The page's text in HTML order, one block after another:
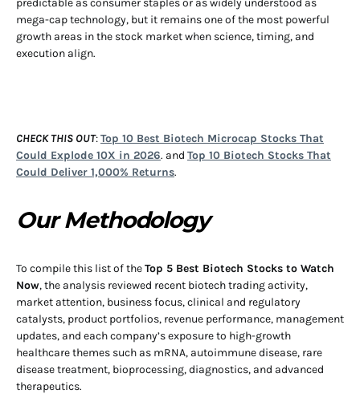
predictable as consumer staples or as widely understood as
mega-cap technology, but it remains one of the most powerful
growth areas in the stock market when science, timing, and
execution align.
CHECK THIS OUT:Top 10 Best Biotech Microcap Stocks That
Could Explode 10X in 2026. and Top 10 Biotech Stocks That
Could Deliver 1,000% Returns.
Our Methodology
To compile this list of theTop 5 Best Biotech Stocks to Watch
Now, the analysis reviewed recent biotech trading activity,
market attention, business focus, clinical and regulatory
catalysts, product portfolios, revenue performance, management
updates, and each company’s exposure to high-growth
healthcare themes such as mRNA, autoimmune disease, rare
disease treatment, bioprocessing, diagnostics, and advanced
therapeutics.